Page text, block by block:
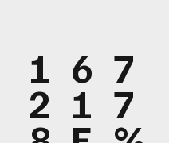
1
2
6
1
7
7